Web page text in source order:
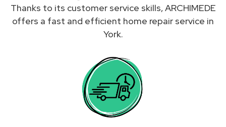
Thanks to its customer service skills, ARCHIMEDE
offers a fast and efficient home repair service in
York.